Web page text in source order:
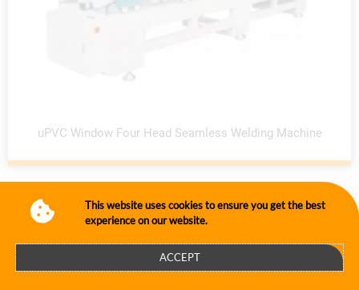
uPVC Window Four Head Seamless Welding Machine
This website uses cookies to ensure you get the best
experience on our website.
ACCEPT